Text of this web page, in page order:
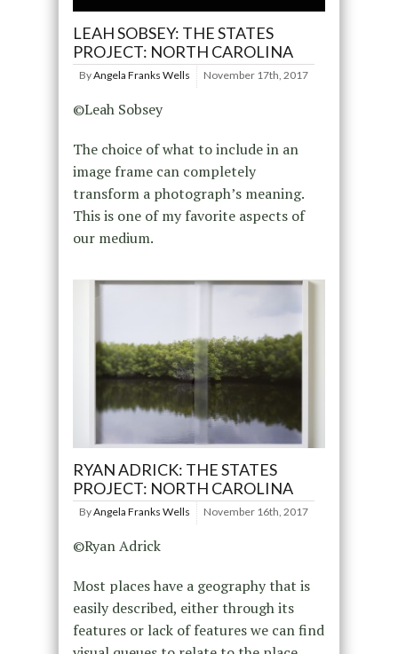
LEAH SOBSEY: THE STATES
PROJECT: NORTH CAROLINA
ByAngela Franks Wells November 17th, 2017
©Leah Sobsey
The choice of what to include in an
image frame can completely
transform a photograph’s meaning.
This is one of my favorite aspects of
our medium.
RYAN ADRICK: THE STATES
PROJECT: NORTH CAROLINA
ByAngela Franks Wells November 16th, 2017
©Ryan Adrick
Most places have a geography that is
easily described, either through its
features or lack of features we can find